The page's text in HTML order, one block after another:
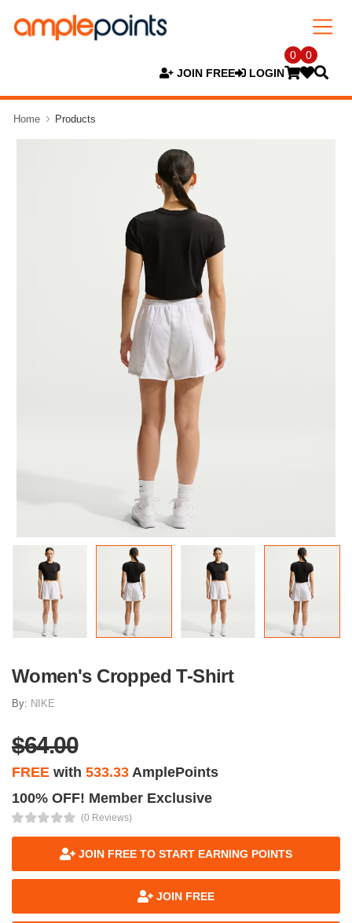
JOIN FREE LOGIN
0 0
Home Products
Women's Cropped T-Shirt
By: NIKE
$64.00
FREE with 533.33 AmplePoints
100% OFF! Member Exclusive
(0 Reviews)
JOIN FREE TO START EARNING POINTS
JOIN FREE